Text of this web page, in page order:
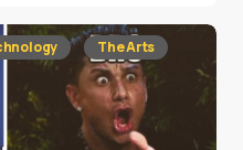
The Arts